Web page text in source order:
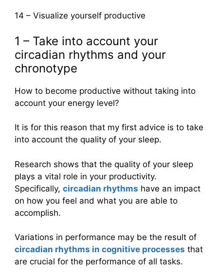
14 – Visualize yourself productive
1 – Take into account your
circadian rhythms and your
chronotype
How to become productive without taking into
account your energy level?
It is for this reason that my first advice is to take
into account the quality of your sleep.
Research shows that the quality of your sleep
plays a vital role in your productivity.
Specifically, circadian rhythms have an impact
on how you feel and what you are able to
accomplish.
Variations in performance may be the result of
circadian rhythms in cognitive processes that
are crucial for the performance of all tasks.